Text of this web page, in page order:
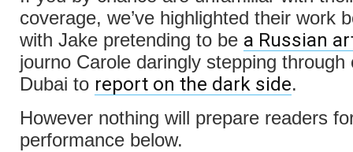
coverage, we’ve highlighted their work
with Jake pretending to be a Russian
journo Carole daringly stepping through
Dubai to report on the dark side.
However nothing will prepare readers
performance below.